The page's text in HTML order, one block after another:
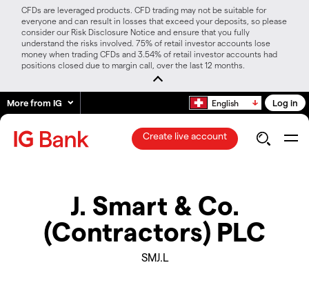
CFDs are leveraged products. CFD trading may not be suitable for
everyone and can result in losses that exceed your deposits, so please
consider our Risk Disclosure Notice and ensure that you fully
understand the risks involved. 75% of retail investor accounts lose
money when trading CFDs and 3.54% of retail investor accounts had
positions closed due to margin call, over the last 12 months.
More from IG English Log in
Create live account
J. Smart & Co.
(Contractors) PLC
SMJ.L